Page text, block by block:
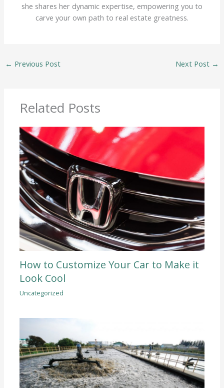
she shares her dynamic expertise, empowering you to
carve your own path to real estate greatness.
← Previous Post Next Post →
Related Posts
How to Customize Your Car to Make it
Look Cool
Uncategorized